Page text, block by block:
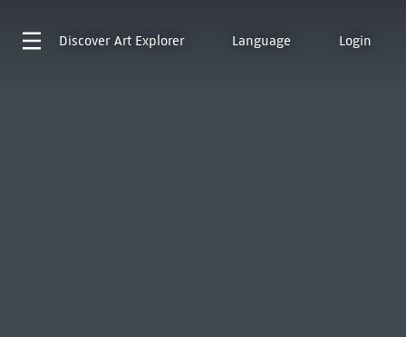
Discover Art Explorer Language Login